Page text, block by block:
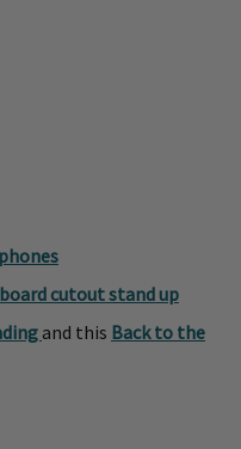
cutout stand up
and this Back to the